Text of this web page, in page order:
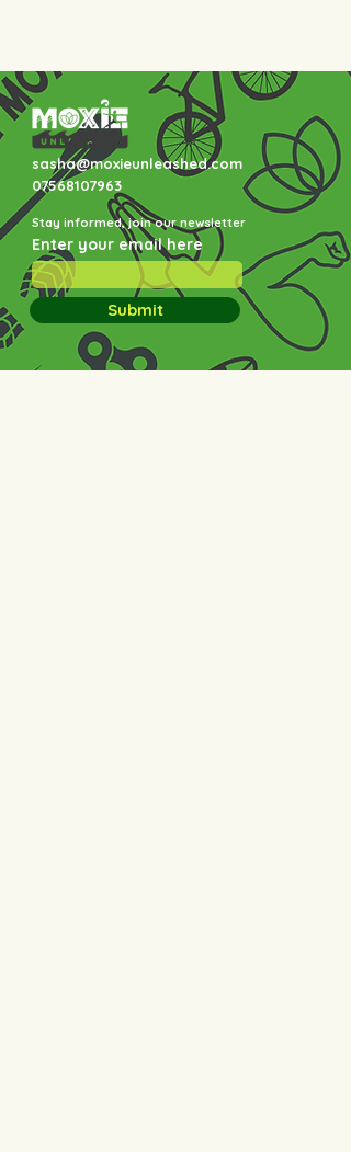
sasha@moxieunleashed.com
07568107963
Stay informed, join our newsletter
Enter your email here
Submit